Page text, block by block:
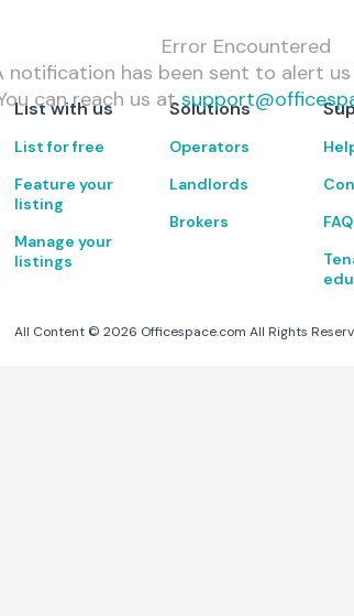
Error Encountered
notification has been sent to alert
can reach us at
List with us
List for free
Feature your
listing
Manage your
listings
Solutions
Operators
Landlords
Brokers
All Content ©2026 Officespace.com All Rights